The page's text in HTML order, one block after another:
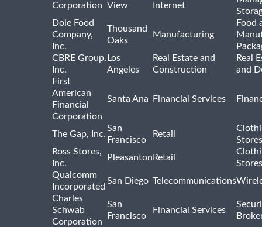
Corporation View
Internet
Dole Food
Company,
Inc.
Thousand
Oaks
Manufacturing
Food
CBRE Group,
Inc.
Los
Angeles
Real Estate and
Construction
Real
and
First
American
Financial
Corporation
Santa Ana Financial Services
The Gap, Inc.
San
Francisco
Retail
Stores
Ross Stores,
Inc.
Pleasanton Retail
Stores
Qualcomm
Incorporated
San Diego Telecommunications
Charles
Schwab
Corporation
San
Francisco
Financial Services